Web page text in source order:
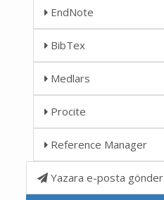
EndNote
BibTex
Medlars
Procite
Reference Manager
Yazara e-posta gönder